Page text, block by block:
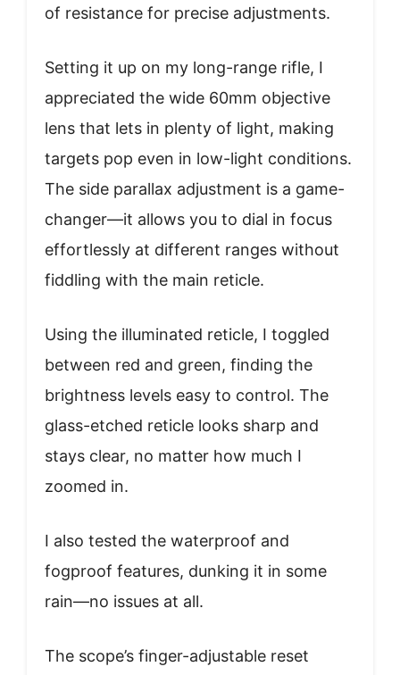
of resistance for precise adjustments.
Setting it up on my long-range rifle, I
appreciated the wide 60mm objective
lens that lets in plenty of light, making
targets pop even in low-light conditions.
The side parallax adjustment is a game-
changer—it allows you to dial in focus
effortlessly at different ranges without
fiddling with the main reticle.
Using the illuminated reticle, I toggled
between red and green, finding the
brightness levels easy to control. The
glass-etched reticle looks sharp and
stays clear, no matter how much I
zoomed in.
I also tested the waterproof and
fogproof features, dunking it in some
rain—no issues at all.
The scope’s finger-adjustable reset